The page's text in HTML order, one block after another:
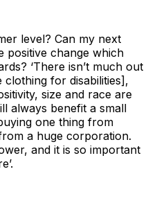
level? Can my next
positive change which
‘There isn’t much out
for disabilities],
size and race are
always benefit a small
one thing from
a huge corporation.
and it is so important